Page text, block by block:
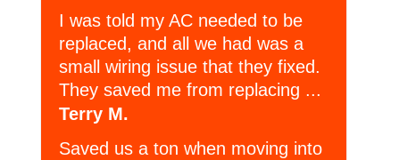
I was told my AC needed to be
replaced, and all we had was a
small wiring issue that they fixed.
They saved me from replacing ...
Terry M.
Saved us a ton when moving into